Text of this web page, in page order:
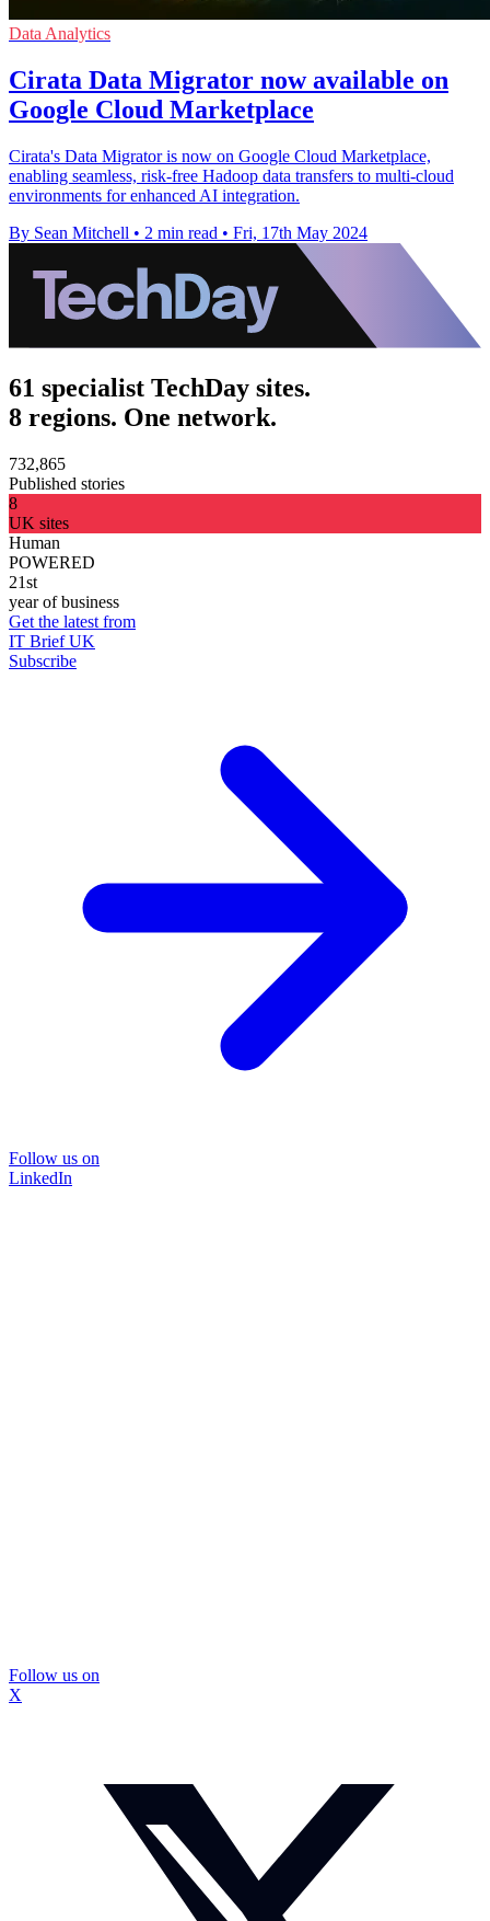
Data Analytics
Cirata Data Migrator now available on
Google Cloud Marketplace
Cirata's Data Migrator is now on Google Cloud Marketplace,
enabling seamless, risk-free Hadoop data transfers to multi-cloud
environments for enhanced AI integration.
By Sean Mitchell • 2 min read • Fri, 17th May 2024
61 specialist TechDay sites.
8 regions. One network.
732,865
Published stories
8
UK sites
Human
POWERED
21st
year of business
Get the latest from
IT Brief UK
Subscribe
Follow us on
LinkedIn
Follow us on
X